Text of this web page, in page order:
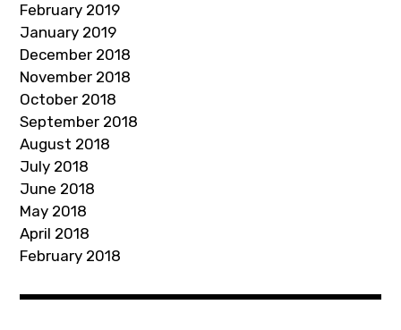
r
e
s
s
February 2019
January 2019
December 2018
November 2018
October 2018
September 2018
August 2018
July 2018
June 2018
May 2018
April 2018
February 2018